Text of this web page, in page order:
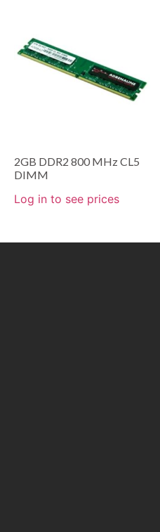
2GB DDR2 800 MHz CL5
DIMM
Log in to see prices